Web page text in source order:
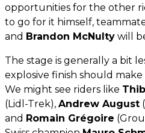
opportunities for the other
to go for it himself,
and Brandon McNulty will
The stage is generally a bit
explosive finish should
We might see riders like
(Lidl-Trek), Andrew August
and Romain Grégoire